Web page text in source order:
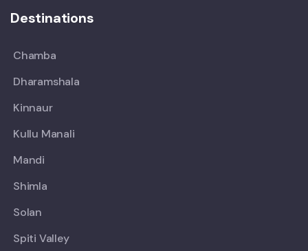
Destinations
Chamba
Dharamshala
Kinnaur
Kullu Manali
Mandi
Shimla
Solan
Spiti Valley